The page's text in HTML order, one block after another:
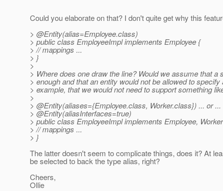
Could you elaborate on that? I don't quite get why this
> @Entity(alias=Employee.class)
> public class EmployeeImpl implements Employee {
> // mappings ...
> }
>
> Where does one draw the line? Would we assume that a
> enough and that an entity would not be allowed to specify
> example, that we would not need to support something
>
> @Entity(aliases={Employee.class, Worker.class}) ... or ...
> @Entity(aliasInterfaces=true)
> public class EmployeeImpl implements Employee,
> // mappings ...
> }
The latter doesn't seem to complicate things, does it? At
be selected to back the type alias, right?
Cheers,
Ollie